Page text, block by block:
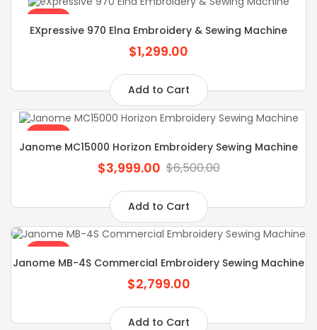
EXpressive 970 Elna Embroidery & Sewing Machine
$1,299.00
Add to Cart
Janome MC15000 Horizon Embroidery Sewing Machine
$3,999.00 $6,500.00
Add to Cart
Janome MB-4S Commercial Embroidery Sewing Machine
$2,799.00
Add to Cart